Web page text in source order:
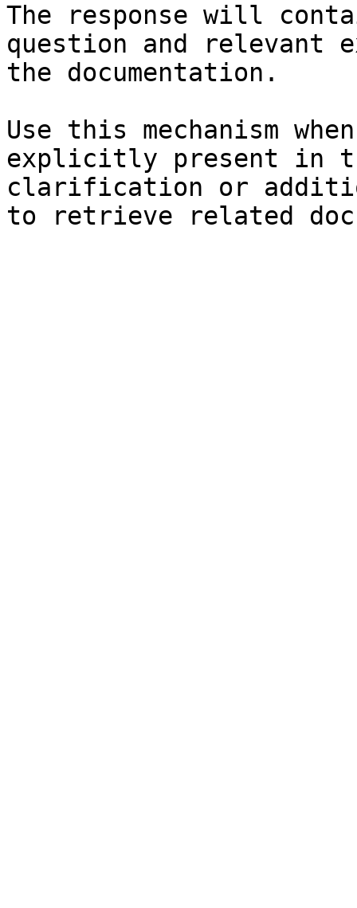
The response will
question and relevant
the documentation.
Use this mechanism
explicitly present in
clarification or